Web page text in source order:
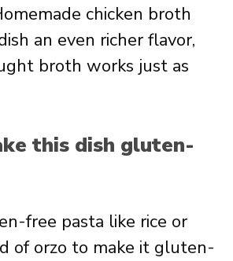
chicken broth
an even richer flavor,
broth works just as
this dish gluten-
free pasta like rice or
of orzo to make it gluten-